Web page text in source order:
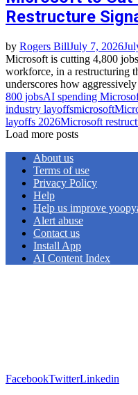
Restructure
by Rogers BillJuly 7, 2026
Microsoft is cutting 4,800
workforce, in a restructuring
underscores how
800 jobsAI spending
industry layoffsmicrosoft
layoffs 2026Microsoft
Load more posts
About us
Terms of use
Privacy Policy
Help
Help us improve
Alert abuse
Contact us
Install App
AI Content Index
FacebookTwitterLinkedin